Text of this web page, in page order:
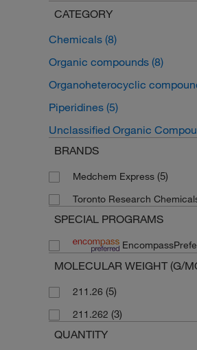
CATEGORY
Chemicals (8)
Organic compounds (8)
Organoheterocyclic
Piperidines (5)
Unclassified Organic
BRANDS
Medchem Express (5)
Toronto Research
SPECIAL PROGRAMS
MOLECULAR WEIGHT (G/
211.26 (5)
211.262 (3)
QUANTITY